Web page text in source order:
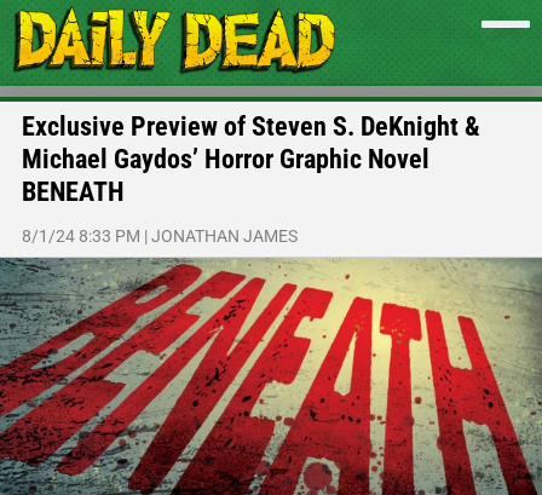
Exclusive Preview of Steven S. DeKnight &
Michael Gaydos’ Horror Graphic Novel
BENEATH
8/1/24 8:33 PM |JONATHAN JAMES